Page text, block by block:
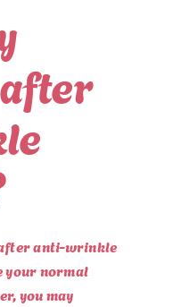
anti-wrinkle
your normal
you may